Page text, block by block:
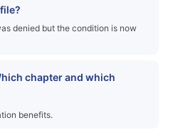
denied but the condition is now
chapter and which
benefits.